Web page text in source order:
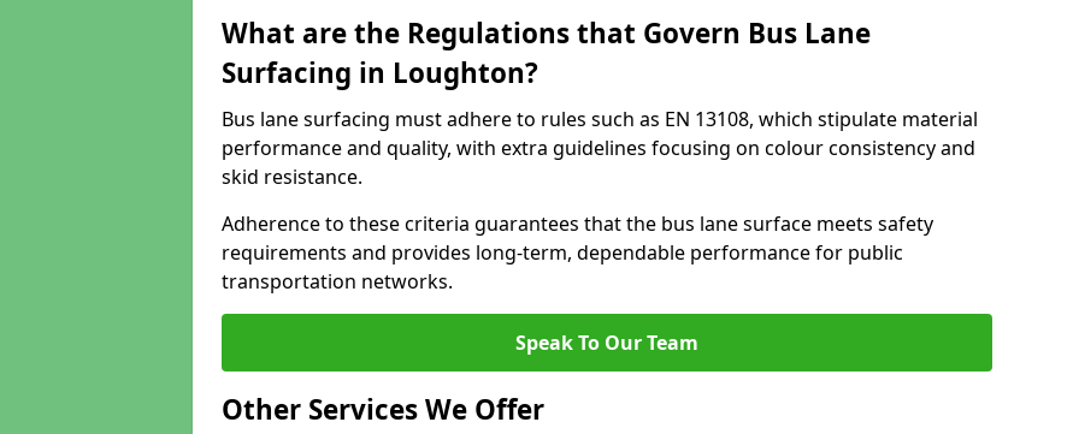
What are the Regulations that Govern Bus Lane
Surfacing in Loughton?
Bus lane surfacing must adhere to rules such as EN 13108, which stipulate material
performance and quality, with extra guidelines focusing on colour consistency and
skid resistance.
Adherence to these criteria guarantees that the bus lane surface meets safety
requirements and provides long-term, dependable performance for public
transportation networks.
Speak To Our Team
Other Services We Offer